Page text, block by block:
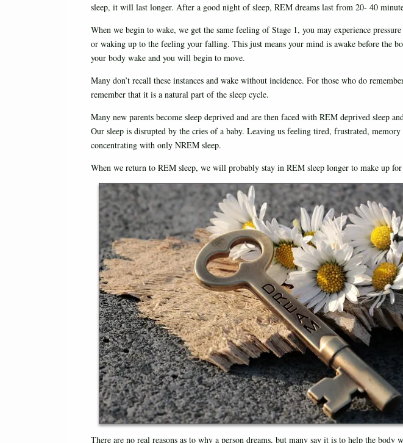
sleep, it will last longer. After a good night of sleep, REM dreams last from 20- 40
When we begin to wake, we get the same feeling of Stage 1, you may experience
or waking up to the feeling your falling. This just means your mind is awake before the
your body wake and you will begin to move.
Many don’t recall these instances and wake without incidence. For those who do
remember that it is a natural part of the sleep cycle.
Many new parents become sleep deprived and are then faced with REM deprived sleep
Our sleep is disrupted by the cries of a baby. Leaving us feeling tired, frustrated,
concentrating with only NREM sleep.
When we return to REM sleep, we will probably stay in REM sleep longer to make up for
There are no real reasons as to why a person dreams, but many say it is to help the body